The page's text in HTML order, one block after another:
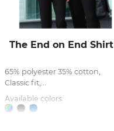
The End on End Shirt
65% polyester 35% cotton,
Classic fit,...
Available colors: